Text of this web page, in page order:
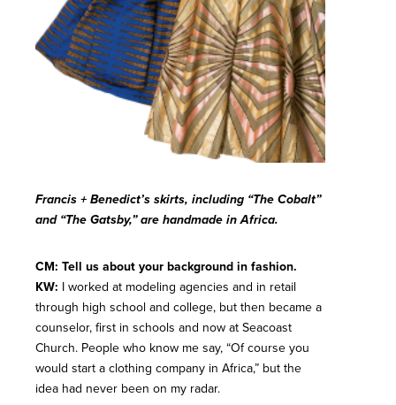
Francis + Benedict’s skirts, including “The Cobalt”
and “The Gatsby,” are handmade in Africa.
CM: Tell us about your background in fashion.
KW: I worked at modeling agencies and in retail
through high school and college, but then became a
counselor, first in schools and now at Seacoast
Church. People who know me say, “Of course you
would start a clothing company in Africa,” but the
idea had never been on my radar.